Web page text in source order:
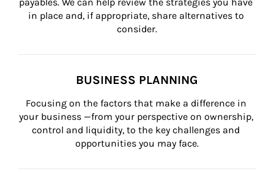
in place and, if appropriate, share alternatives to
consider.
BUSINESS PLANNING
Focusing on the factors that make a difference in
your business —from your perspective on ownership,
control and liquidity, to the key challenges and
opportunities you may face.